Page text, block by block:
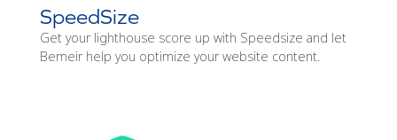
SpeedSize
Get your lighthouse score up with Speedsize and let
Bemeir help you optimize your website content.